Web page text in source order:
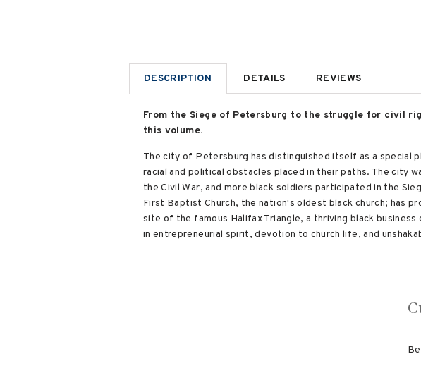
DESCRIPTION DETAILS REVIEWS
From the Siege of Petersburg to the struggle for civil
this volume.
The city of Petersburg has distinguished itself as a special
racial and political obstacles placed in their paths. The city
the Civil War, and more black soldiers participated in the
First Baptist Church, the nation's oldest black church; has
site of the famous Halifax Triangle, a thriving black
in entrepreneurial spirit, devotion to church life, and